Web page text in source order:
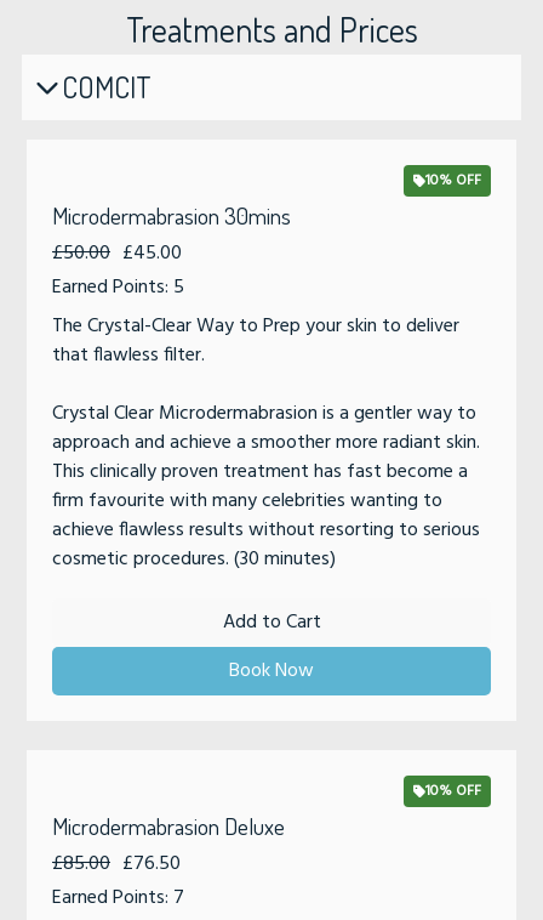
Treatments and Prices
COMCIT
10% OFF
Microdermabrasion 30mins
£50.00 £45.00
Earned Points: 5
The Crystal-Clear Way to Prep your skin to deliver
that flawless filter.
Crystal Clear Microdermabrasion is a gentler way to
approach and achieve a smoother more radiant skin.
This clinically proven treatment has fast become a
firm favourite with many celebrities wanting to
achieve flawless results without resorting to serious
cosmetic procedures. (30 minutes)
Add to Cart
Book Now
10% OFF
Microdermabrasion Deluxe
£85.00 £76.50
Earned Points: 7